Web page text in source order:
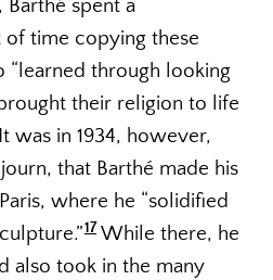
spent a
time copying these
“learned through looking
their religion to life
It was in 1934, however,
that Barthé made his
where he “solidified
17 While there, he
also took in the many